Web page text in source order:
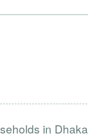
in Dhaka